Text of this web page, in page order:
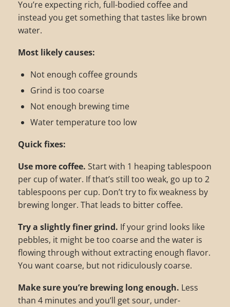
You’re expecting rich, full-bodied coffee and
instead you get something that tastes like brown
water.
Most likely causes:
Not enough coffee grounds
Grind is too coarse
Not enough brewing time
Water temperature too low
Quick fixes:
Use more coffee. Start with 1 heaping tablespoon
per cup of water. If that’s still too weak, go up to 2
tablespoons per cup. Don’t try to fix weakness by
brewing longer. That leads to bitter coffee.
Try a slightly finer grind. If your grind looks like
pebbles, it might be too coarse and the water is
flowing through without extracting enough flavor.
You want coarse, but not ridiculously coarse.
Make sure you’re brewing long enough. Less
than 4 minutes and you’ll get sour, under-